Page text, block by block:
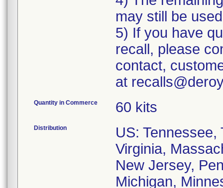
may still be
5) If you have
recall, please
contact,
at
Quantity in Commerce 60 kits
Distribution
US:
Virginia,
New Jersey,
Michigan,